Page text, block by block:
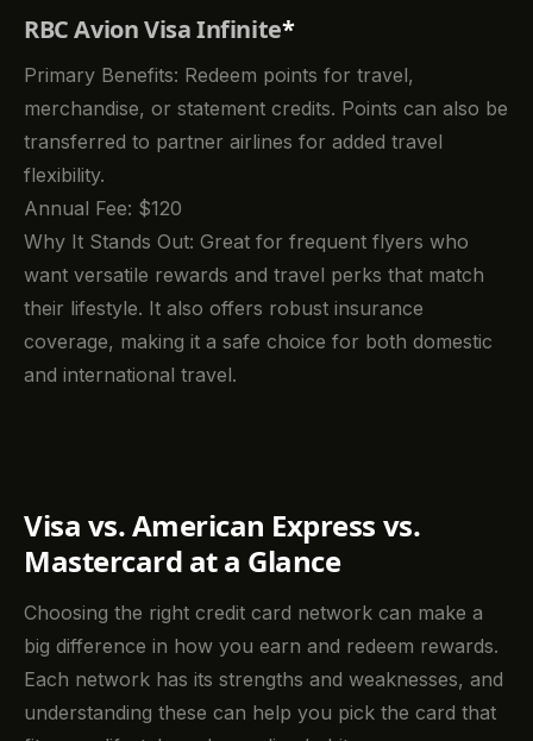
RBC Avion Visa Infinite*
Primary Benefits: Redeem points for travel,
merchandise, or statement credits. Points can also be
transferred to partner airlines for added travel
flexibility.
Annual Fee: $120
Why It Stands Out: Great for frequent flyers who
want versatile rewards and travel perks that match
their lifestyle. It also offers robust insurance
coverage, making it a safe choice for both domestic
and international travel.
Visa vs. American Express vs.
Mastercard at a Glance
Choosing the right credit card network can make a
big difference in how you earn and redeem rewards.
Each network has its strengths and weaknesses, and
understanding these can help you pick the card that